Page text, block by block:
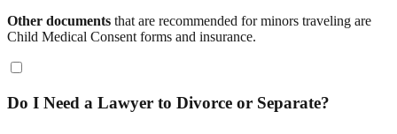
Other documents that are recommended for minors traveling are
Child Medical Consent forms and insurance.
Do I Need a Lawyer to Divorce or Separate?